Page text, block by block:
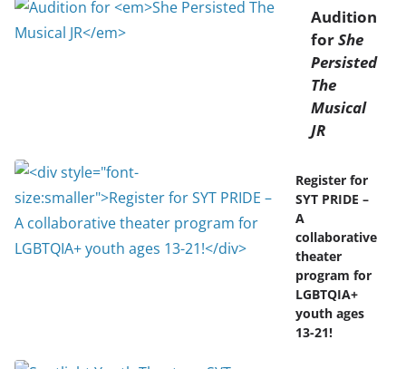
Audition
forShe
Persisted
The
Musical
JR
Register for
SYT PRIDE –
A
collaborative
theater
program for
LGBTQIA+
youth ages
13-21!